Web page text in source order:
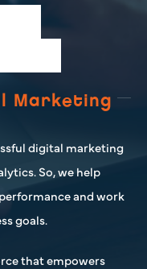
Marketing
digital marketing
So, we help
and work
goals.
that empowers